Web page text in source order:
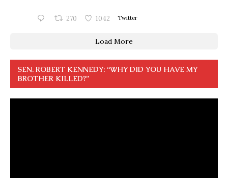
270 1042 Twitter
Load More
SEN. ROBERT KENNEDY: “WHY DID YOU HAVE MY
BROTHER KILLED?”